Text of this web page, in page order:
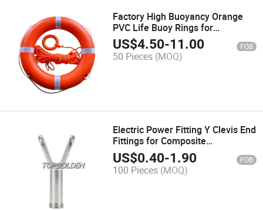
Factory High Buoyancy Orange
PVC Life Buoy Rings for
Swimming Water Sports
US$4.50-11.00 FOB
50 Pieces (MOQ)
Electric Power Fitting Y Clevis End
Fittings for Composite
Suspension Insulator
US$0.40-1.90 FOB
100 Pieces (MOQ)